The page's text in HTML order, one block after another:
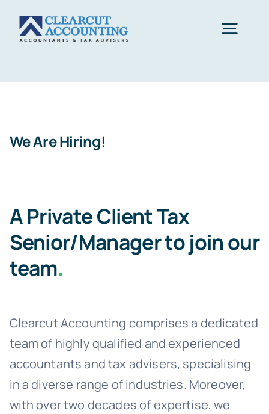
Accounting
Sectors
Let’s Start
We Are Hiring!
A Private Client Tax
Senior/Manager to join our
team.
Clearcut Accounting comprises a dedicated
team of highly qualified and experienced
accountants and tax advisers, specialising
in a diverse range of industries. Moreover,
with over two decades of expertise, we